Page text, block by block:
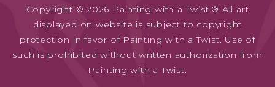
Copyright © 2026 Painting with a Twist.® All art
displayed on website is subject to copyright
protection in favor of Painting with a Twist. Use of
such is prohibited without written authorization from
Painting with a Twist.